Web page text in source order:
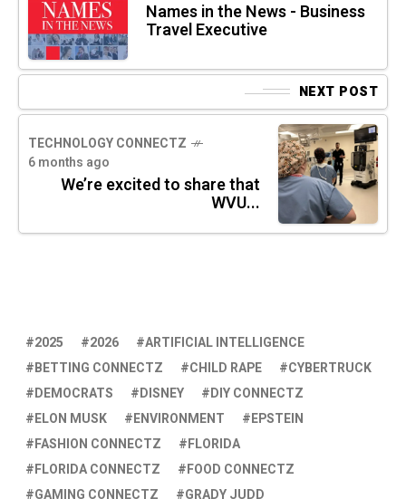
Names in the News - Business
Travel Executive
NEXT POST
TECHNOLOGY CONNECTZ
6 months ago
We’re excited to share that
WVU...
2025 2026
ARTIFICIAL INTELLIGENCE
BETTING CONNECTZ
CHILD RAPE
CYBERTRUCK
DEMOCRATS
DISNEY
DIY CONNECTZ
ELON MUSK
ENVIRONMENT
EPSTEIN
FASHION CONNECTZ
FLORIDA
FLORIDA CONNECTZ
FOOD CONNECTZ
GAMING CONNECTZ
GRADY JUDD